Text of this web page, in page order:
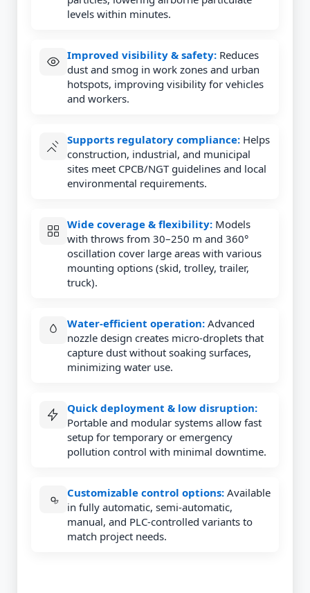
levels within minutes.
Improved visibility & safety: Reduces
dust and smog in work zones and urban
hotspots, improving visibility for vehicles
and workers.
Supports regulatory compliance: Helps
construction, industrial, and municipal
sites meet CPCB/NGT guidelines and local
environmental requirements.
Wide coverage & flexibility: Models
with throws from 30–250 m and 360°
oscillation cover large areas with various
mounting options (skid, trolley, trailer,
truck).
Water-efficient operation: Advanced
nozzle design creates micro-droplets that
capture dust without soaking surfaces,
minimizing water use.
Quick deployment & low disruption:
Portable and modular systems allow fast
setup for temporary or emergency
pollution control with minimal downtime.
Customizable control options: Available
in fully automatic, semi-automatic,
manual, and PLC-controlled variants to
match project needs.